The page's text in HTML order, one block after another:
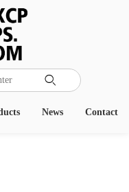

Contact
News